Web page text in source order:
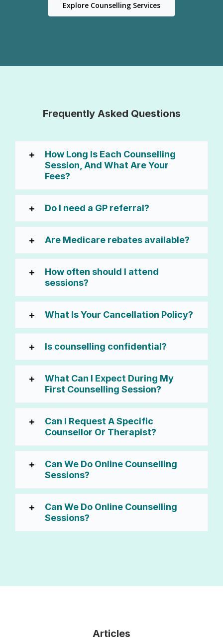
Explore Counselling Services
Frequently Asked Questions
How Long Is Each Counselling
Session, And What Are Your
Fees?
Do I need a GP referral?
Are Medicare rebates available?
How often should I attend
sessions?
What Is Your Cancellation Policy?
Is counselling confidential?
What Can I Expect During My
First Counselling Session?
Can I Request A Specific
Counsellor Or Therapist?
Can We Do Online Counselling
Sessions?
Can We Do Online Counselling
Sessions?
Articles